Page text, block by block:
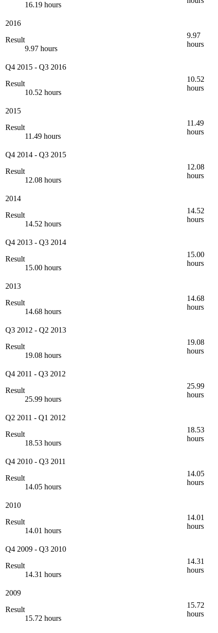
16.19 hours
2016
Result
9.97 hours
9.97
hours
Q4 2015 - Q3 2016
Result
10.52 hours
10.52
hours
2015
Result
11.49 hours
11.49
hours
Q4 2014 - Q3 2015
Result
12.08 hours
12.08
hours
2014
Result
14.52 hours
14.52
hours
Q4 2013 - Q3 2014
Result
15.00 hours
15.00
hours
2013
Result
14.68 hours
14.68
hours
Q3 2012 - Q2 2013
Result
19.08 hours
19.08
hours
Q4 2011 - Q3 2012
Result
25.99 hours
25.99
hours
Q2 2011 - Q1 2012
Result
18.53 hours
18.53
hours
Q4 2010 - Q3 2011
Result
14.05 hours
14.05
hours
2010
Result
14.01 hours
14.01
hours
Q4 2009 - Q3 2010
Result
14.31 hours
14.31
hours
2009
Result
15.72 hours
15.72
hours